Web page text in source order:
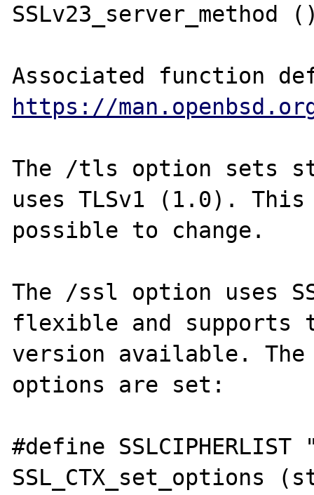
SSLv23_server_method
https://man.openbsd.org/
The /tls option sets
uses TLSv1 (1.0).
possible to change.
The /ssl option uses
flexible and supports
version available.
options are set:
#define SSLCIPHERLIST
SSL_CTX_set_options